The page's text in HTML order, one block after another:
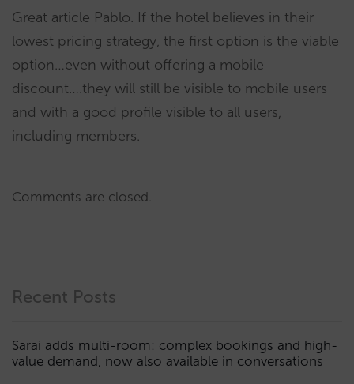
Great article Pablo. If the hotel believes in their
lowest pricing strategy, the first option is the viable
option…even without offering a mobile
discount….they will still be visible to mobile users
and with a good profile visible to all users,
including members.
Comments are closed.
Recent Posts
Sarai adds multi-room: complex bookings and high-
value demand, now also available in conversations